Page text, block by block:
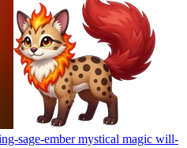
sage-ember mystical magic will-